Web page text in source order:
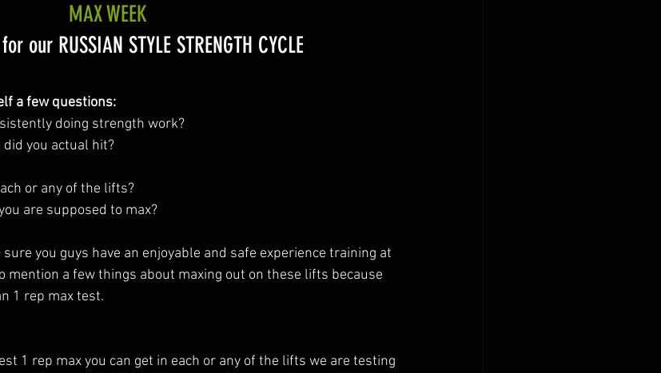
MAX WEEK
our RUSSIAN STYLE STRENGTH CYCLE
a few questions:
doing strength work?
you actual hit?
or any of the lifts?
are supposed to max?
you guys have an enjoyable and safe experience training at
mention a few things about maxing out on these lifts because
1 rep max test.
1 rep max you can get in each or any of the lifts we are testing